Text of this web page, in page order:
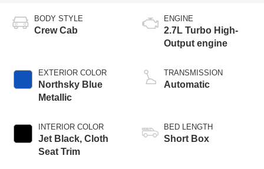
BODY STYLE
Crew Cab
EXTERIOR COLOR
Northsky Blue
Metallic
INTERIOR COLOR
Jet Black, Cloth
Seat Trim
ENGINE
2.7L Turbo High-
Output engine
TRANSMISSION
Automatic
BED LENGTH
Short Box